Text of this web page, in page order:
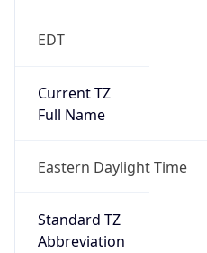
EDT
Current TZ
Full Name
Eastern Daylight Time
Standard TZ
Abbreviation